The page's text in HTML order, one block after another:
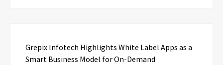
Grepix Infotech Highlights White Label Apps as a
Smart Business Model for On-Demand